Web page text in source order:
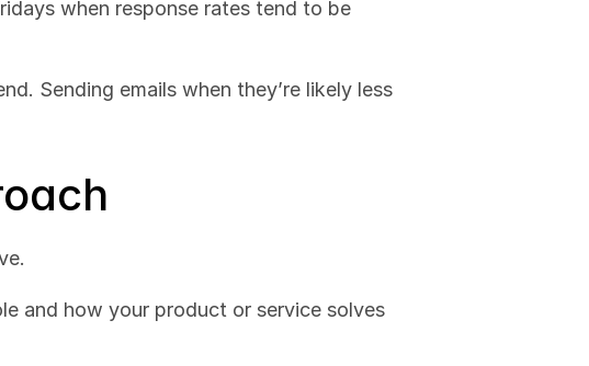
when response rates tend to be
Sending emails when they’re likely less
and how your product or service solves